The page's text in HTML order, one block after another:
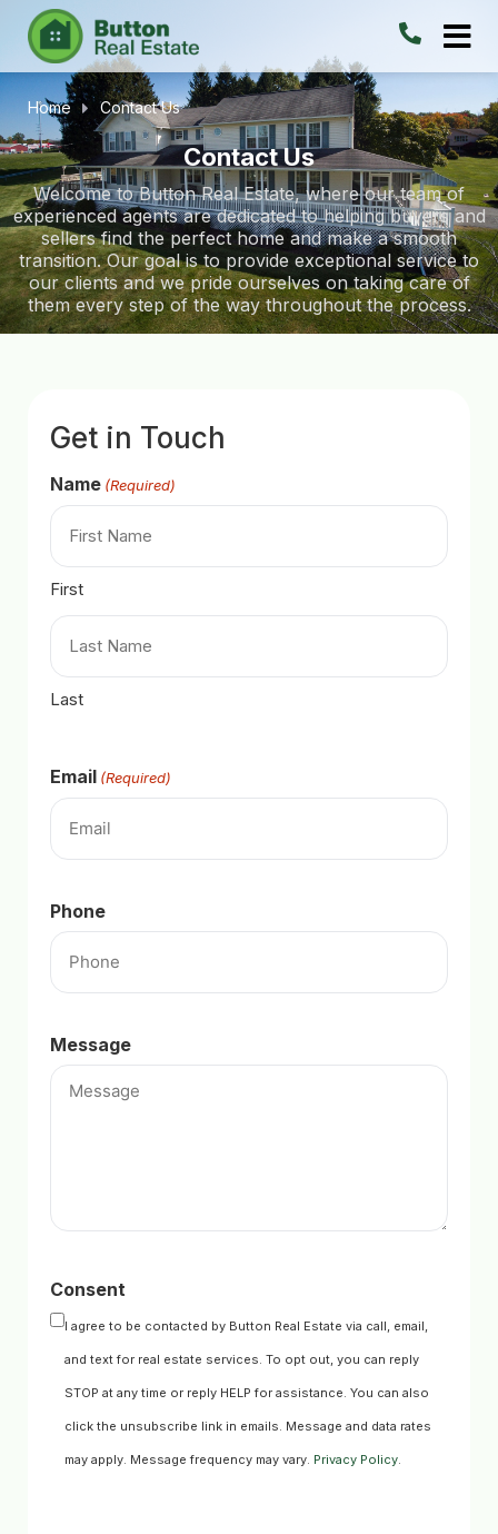
Home Contact Us
Contact Us
Welcome to Button Real Estate, where our team of
experienced agents are dedicated to helping buyers and
sellers find the perfect home and make a smooth
transition. Our goal is to provide exceptional service to
our clients and we pride ourselves on taking care of
them every step of the way throughout the process.
Get in Touch
Name (Required)
First
Last
Email (Required)
Phone
Message
Consent
I agree to be contacted by Button Real Estate via call, email,
and text for real estate services. To opt out, you can reply
STOP at any time or reply HELP for assistance. You can also
click the unsubscribe link in emails. Message and data rates
may apply. Message frequency may vary. Privacy Policy.